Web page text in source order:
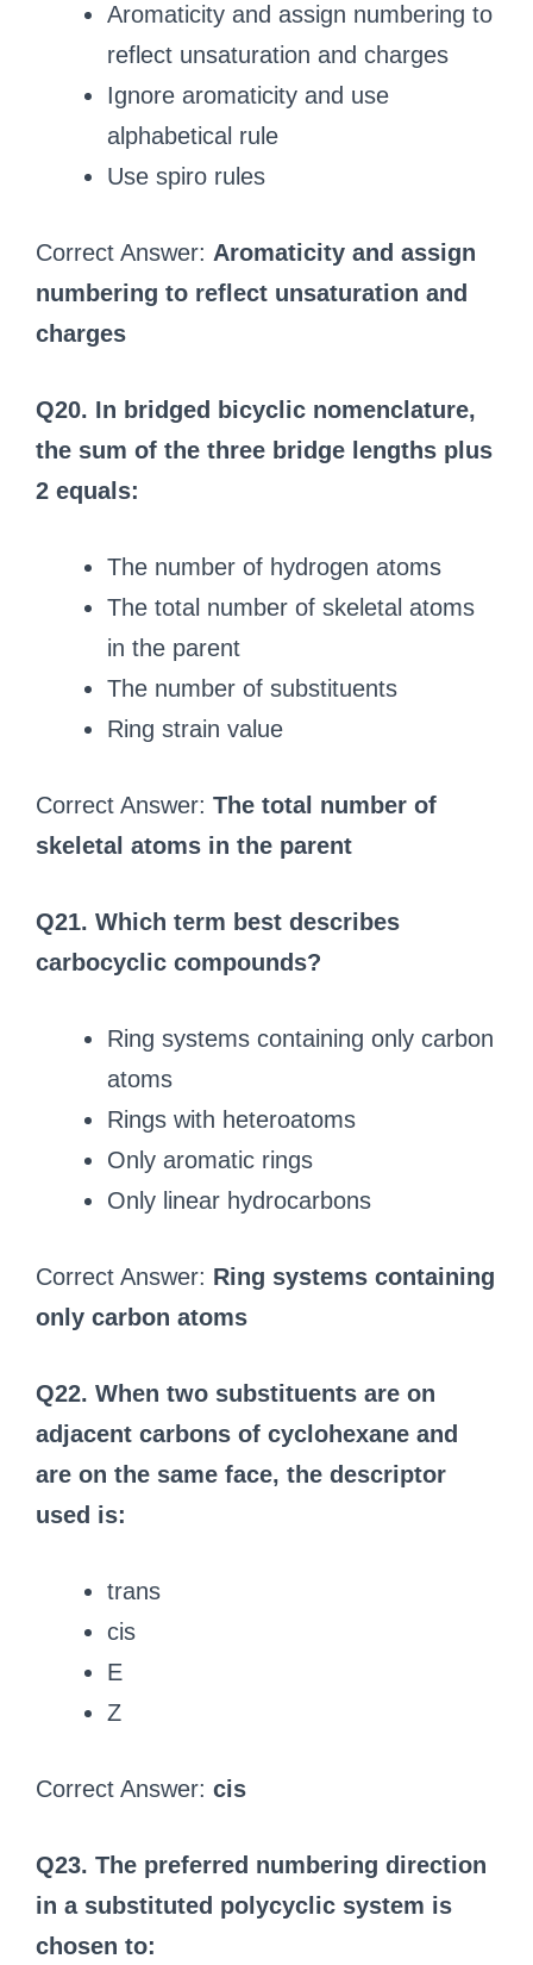
Aromaticity and assign numbering to
reflect unsaturation and charges
Ignore aromaticity and use
alphabetical rule
Use spiro rules
Correct Answer: Aromaticity and assign
numbering to reflect unsaturation and
charges
Q20. In bridged bicyclic nomenclature,
the sum of the three bridge lengths plus
2 equals:
The number of hydrogen atoms
The total number of skeletal atoms
in the parent
The number of substituents
Ring strain value
Correct Answer: The total number of
skeletal atoms in the parent
Q21. Which term best describes
carbocyclic compounds?
Ring systems containing only carbon
atoms
Rings with heteroatoms
Only aromatic rings
Only linear hydrocarbons
Correct Answer: Ring systems containing
only carbon atoms
Q22. When two substituents are on
adjacent carbons of cyclohexane and
are on the same face, the descriptor
used is:
trans
cis
E
Z
Correct Answer: cis
Q23. The preferred numbering direction
in a substituted polycyclic system is
chosen to: